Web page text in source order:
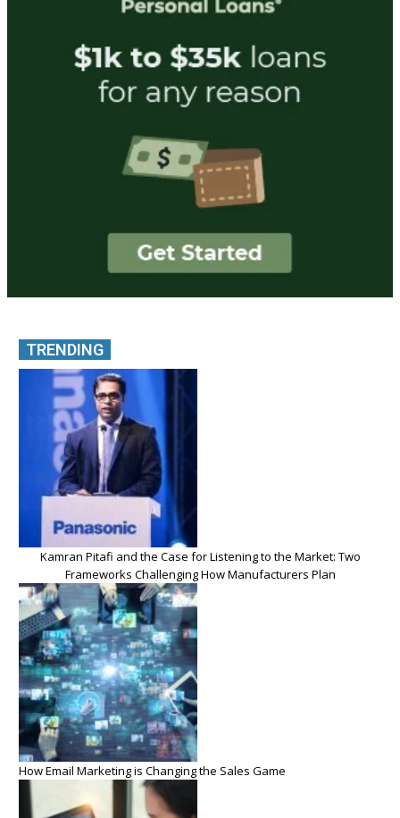
TRENDING
Kamran Pitafi and the Case for Listening to the Market: Two
Frameworks Challenging How Manufacturers Plan
How Email Marketing is Changing the Sales Game